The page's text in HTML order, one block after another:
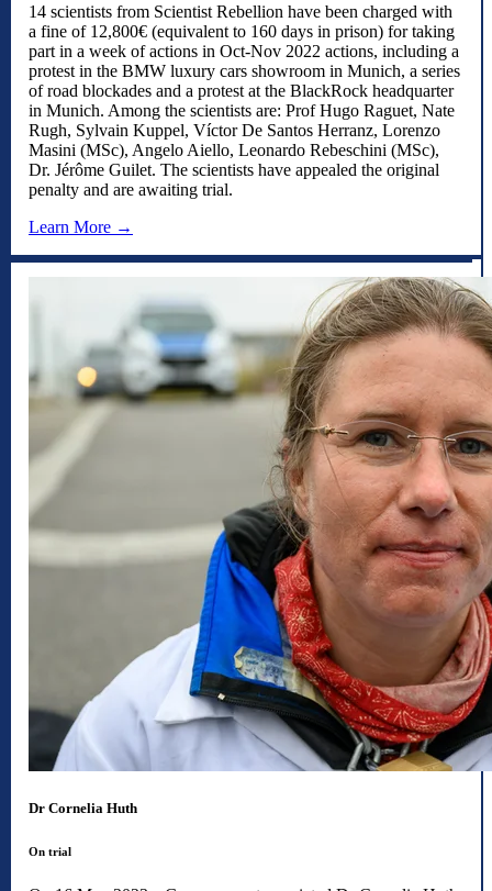
14 scientists from Scientist Rebellion have been charged with
a fine of 12,800€ (equivalent to 160 days in prison) for taking
part in a week of actions in Oct-Nov 2022 actions, including a
protest in the BMW luxury cars showroom in Munich, a series
of road blockades and a protest at the BlackRock headquarter
in Munich. Among the scientists are: Prof Hugo Raguet, Nate
Rugh, Sylvain Kuppel, Víctor De Santos Herranz, Lorenzo
Masini (MSc), Angelo Aiello, Leonardo Rebeschini (MSc),
Dr. Jérôme Guilet. The scientists have appealed the original
penalty and are awaiting trial.
Learn More →
Dr Cornelia Huth
On trial